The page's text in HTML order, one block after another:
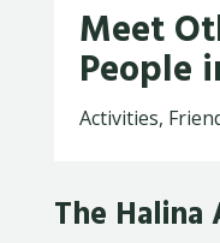
Meet
People
Activities,
The